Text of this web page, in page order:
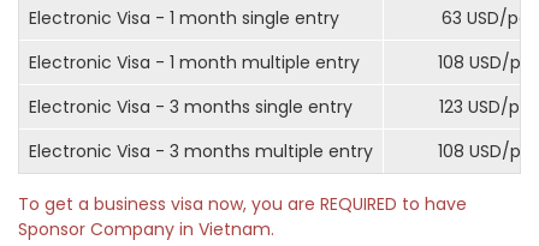
Electronic Visa - 1 month single entry
63 USD/pax
Electronic Visa - 1 month multiple entry
108 USD/pax
Electronic Visa - 3 months single entry
123 USD/pax
Electronic Visa - 3 months multiple entry
108 USD/pax
To get a business visa now, you are REQUIRED to have
Sponsor Company in Vietnam.